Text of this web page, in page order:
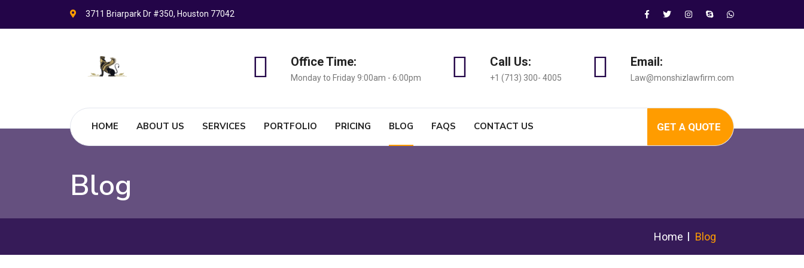
3711 Briarpark Dr #350, Houston 77042
Office Time:
Monday to Friday 9:00am - 6:00pm
Call Us:
+1 (713) 300- 4005
Email:
Law@monshizlawfirm.com
HOME ABOUT US SERVICES PORTFOLIO PRICING BLOG FAQS CONTACT US GET A QUOTE
Blog
Blog
Home